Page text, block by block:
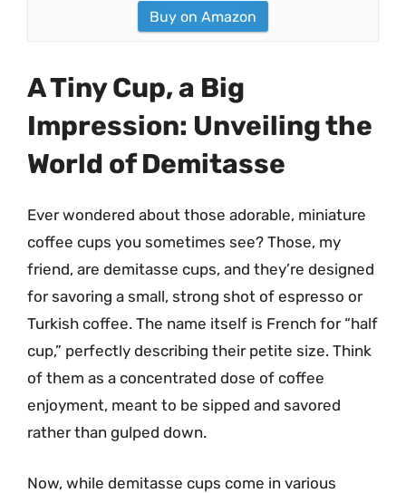
Buy on Amazon
A Tiny Cup, a Big
Impression: Unveiling the
World of Demitasse
Ever wondered about those adorable, miniature
coffee cups you sometimes see? Those, my
friend, are demitasse cups, and they’re designed
for savoring a small, strong shot of espresso or
Turkish coffee. The name itself is French for “half
cup,” perfectly describing their petite size. Think
of them as a concentrated dose of coffee
enjoyment, meant to be sipped and savored
rather than gulped down.
Now, while demitasse cups come in various